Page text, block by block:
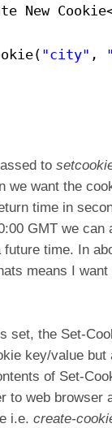
New
"city" ,
to
we want the
time in
GMT we can
time. In
means I
set, the Set-
key/value but
of Set-
to web browser
i.e. create-